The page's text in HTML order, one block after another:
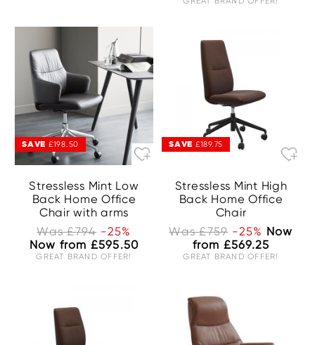
SAVE £198.50
Stressless Mint Low
Back Home Office
Chair with arms
Was £794 -25%
Now from £595.50
GREAT BRAND OFFER!
SAVE £189.75
Stressless Mint High
Back Home Office
Chair
Was £759 -25% Now
from £569.25
GREAT BRAND OFFER!